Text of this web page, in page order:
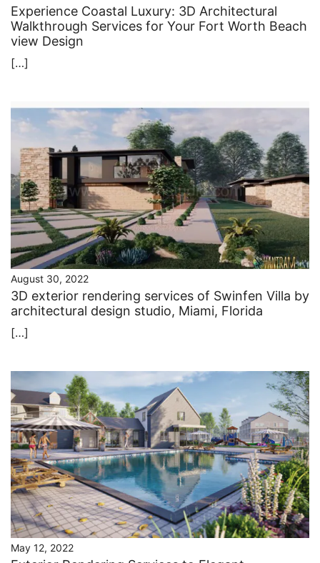
Experience Coastal Luxury: 3D Architectural
Walkthrough Services for Your Fort Worth Beach
view Design
[…]
August 30, 2022
3D exterior rendering services of Swinfen Villa by
architectural design studio, Miami, Florida
[…]
May 12, 2022